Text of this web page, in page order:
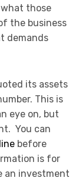
those
the business
demands
its assets
This is
eye on, but
You can
before
is for
an investment